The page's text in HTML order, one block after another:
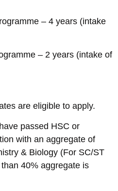
– 4 years (intake
– 2 years (intake of
are eligible to apply.
passed HSC or
with an aggregate of
& Biology (For SC/ST
40% aggregate is